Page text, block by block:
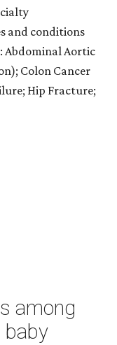
and conditions
Abdominal Aortic
Colon Cancer
Hip Fracture;
among
baby